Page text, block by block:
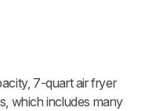
7-quart air fryer
which includes many